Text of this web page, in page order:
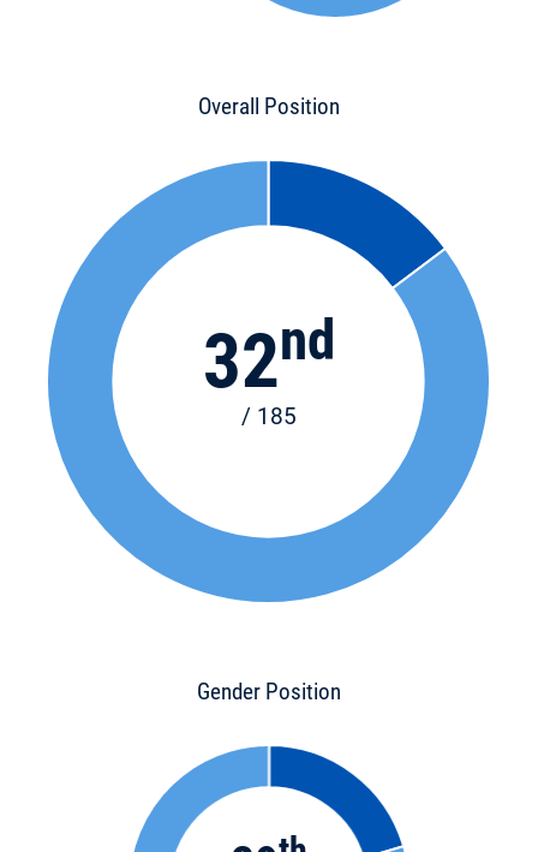
Overall Position
32nd
/ 185
Gender Position